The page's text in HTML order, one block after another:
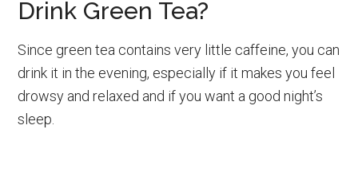
Drink Green Tea?
Since green tea contains very little caffeine, you can
drink it in the evening, especially if it makes you feel
drowsy and relaxed and if you want a good night’s
sleep.